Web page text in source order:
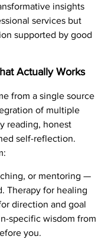
insights
services but
supported by good
Actually Works
from a single source
of multiple
reading, honest
self-reflection.
or mentoring —
Therapy for healing
direction and goal
specific wisdom from
you.